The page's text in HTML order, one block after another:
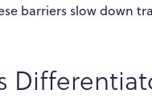
barriers slow down